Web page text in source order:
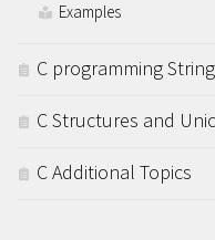
Examples
C programming
C Structures and
C Additional Topics